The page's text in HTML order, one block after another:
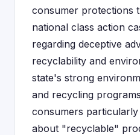
consumer protections
national class action
regarding deceptive
recyclability and
state's strong
and recycling
consumers
about "recyclable"